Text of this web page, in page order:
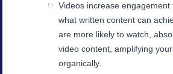
Videos increase engagement
what written content can
are more likely to watch,
video content, amplifying
organically.